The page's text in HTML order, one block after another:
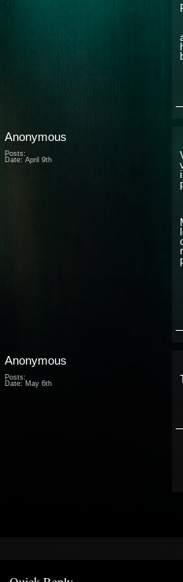
Anonymous
Posts:
Date: April 9th
Anonymous
Posts:
Date: May 6th